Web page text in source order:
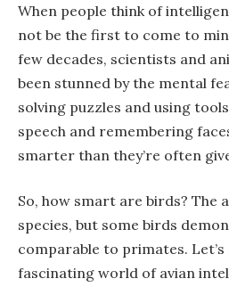
When people think of
not be the first to come to
few decades, scientists and
been stunned by the mental
solving puzzles and using
speech and remembering
smarter than they’re often
So, how smart are birds? The
species, but some birds
comparable to primates.
fascinating world of avian